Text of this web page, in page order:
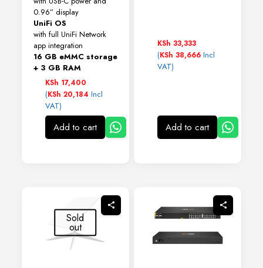
0.96” display
UniFi OS
with full UniFi Network
app integration
16 GB eMMC storage
+ 3 GB RAM
KSh 17,400
(KSh 20,184 Incl
VAT)
Add to cart
KSh 33,333
(KSh 38,666Incl
VAT)
Add to cart
Sold
out